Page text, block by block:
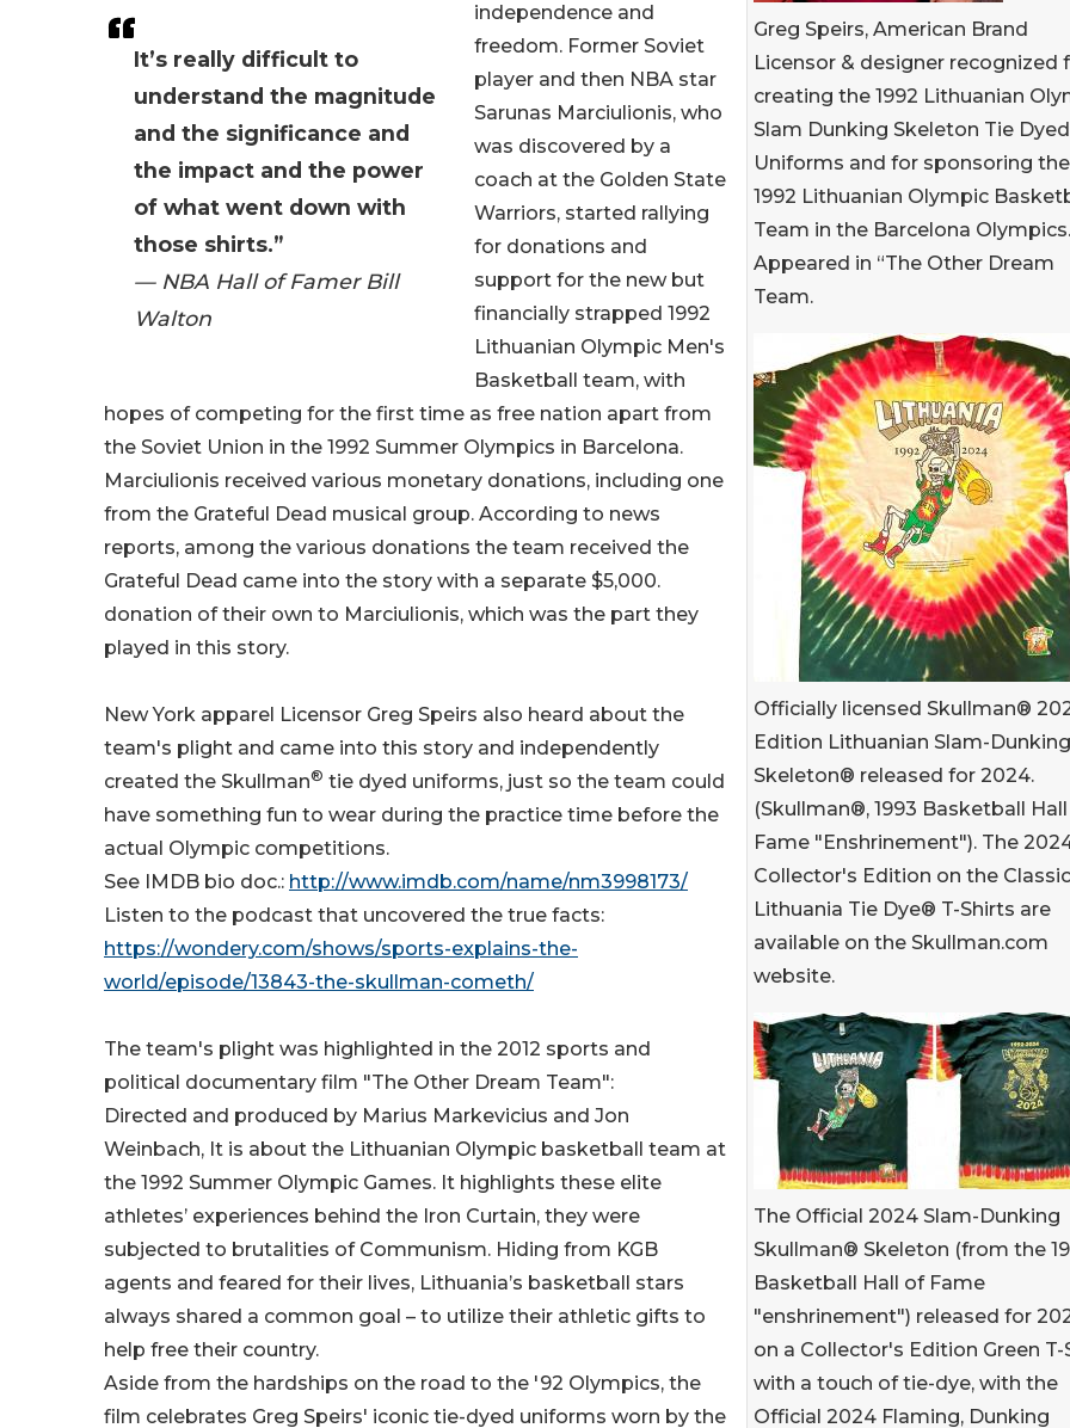
Greg Speirs, American Brand
Licensor & designer recognized
creating the 1992 Lithuanian
Slam Dunking Skeleton Tie Dyed
Uniforms and for sponsoring the
1992 Lithuanian Olympic
Team in the Barcelona Olympics.
Appeared in “The Other Dream
Team.
Officially licensed Skullman®
Edition Lithuanian Slam-Dunking
Skeleton® released for 2024.
(Skullman®, 1993 Basketball
Fame "Enshrinement"). The
Collector's Edition on the Classic
Lithuania Tie Dye® T-Shirts are
available on the Skullman.com
website.
The Official 2024 Slam-Dunking
Skullman® Skeleton (from the
Basketball Hall of Fame
"enshrinement") released for
on a Collector's Edition Green T-
with a touch of tie-dye, with the
Official 2024 Flaming, Dunking
It’s really difficult to
understand the magnitude
and the significance and
the impact and the power
of what went down with
those shirts.”
— NBA Hall of Famer Bill
Walton
independence and
freedom. Former Soviet
player and then NBA star
Sarunas Marciulionis, who
was discovered by a
coach at the Golden State
Warriors, started rallying
for donations and
support for the new but
financially strapped 1992
Lithuanian Olympic Men's
Basketball team, with
hopes of competing for the first time as free nation apart from
the Soviet Union in the 1992 Summer Olympics in Barcelona.
Marciulionis received various monetary donations, including one
from the Grateful Dead musical group. According to news
reports, among the various donations the team received the
Grateful Dead came into the story with a separate $5,000.
donation of their own to Marciulionis, which was the part they
played in this story.
New York apparel Licensor Greg Speirs also heard about the
team's plight and came into this story and independently
created the Skullman® tie dyed uniforms, just so the team could
have something fun to wear during the practice time before the
actual Olympic competitions.
See IMDB bio doc.: http://www.imdb.com/name/nm3998173/
Listen to the podcast that uncovered the true facts:
https://wondery.com/shows/sports-explains-the-
world/episode/13843-the-skullman-cometh/
The team's plight was highlighted in the 2012 sports and
political documentary film "The Other Dream Team":
Directed and produced by Marius Markevicius and Jon
Weinbach, It is about the Lithuanian Olympic basketball team at
the 1992 Summer Olympic Games. It highlights these elite
athletes’ experiences behind the Iron Curtain, they were
subjected to brutalities of Communism. Hiding from KGB
agents and feared for their lives, Lithuania’s basketball stars
always shared a common goal – to utilize their athletic gifts to
help free their country.
Aside from the hardships on the road to the '92 Olympics, the
film celebrates Greg Speirs' iconic tie-dyed uniforms worn by the